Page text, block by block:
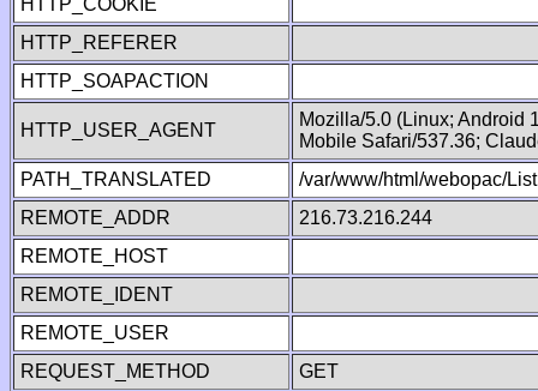
HTTP_COOKIE
HTTP_REFERER
HTTP_SOAPACTION
HTTP_USER_AGENT
Mozilla/5.0 (Linux; Android
Mobile Safari/537.36;
PATH_TRANSLATED
/var/www/html/webopac/
REMOTE_ADDR
216.73.216.244
REMOTE_HOST
REMOTE_IDENT
REMOTE_USER
REQUEST_METHOD
GET